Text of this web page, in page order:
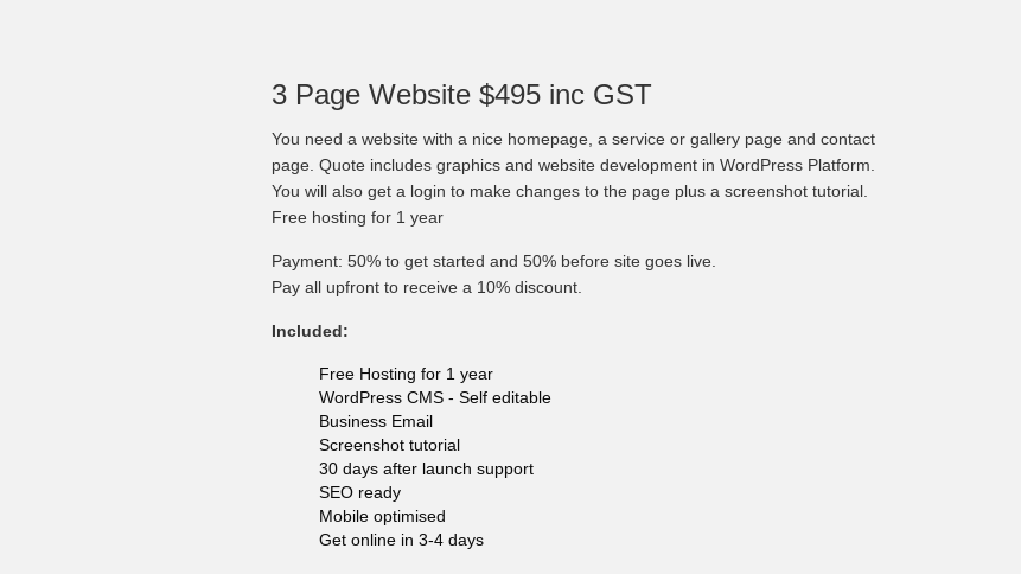
3 Page Website $495 inc GST
You need a website with a nice homepage, a service or gallery page and contact
page. Quote includes graphics and website development in WordPress Platform.
You will also get a login to make changes to the page plus a screenshot tutorial.
Free hosting for 1 year
Payment: 50% to get started and 50% before site goes live.
Pay all upfront to receive a 10% discount.
Included:
Free Hosting for 1 year
WordPress CMS - Self editable
Business Email
Screenshot tutorial
30 days after launch support
SEO ready
Mobile optimised
Get online in 3-4 days